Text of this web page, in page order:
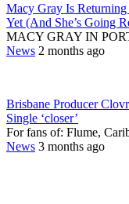
Macy Gray Is
Yet (And She’s Going
MACY GRAY IN
News 2 months ago
Brisbane Producer
Single ‘closer’
For fans of: Flume,
News 3 months ago